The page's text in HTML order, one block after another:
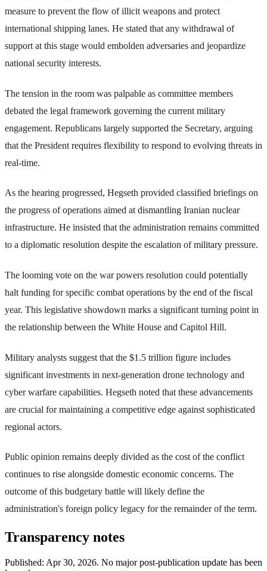
measure to prevent the flow of illicit weapons and protect
international shipping lanes. He stated that any withdrawal of
support at this stage would embolden adversaries and jeopardize
national security interests.
The tension in the room was palpable as committee members
debated the legal framework governing the current military
engagement. Republicans largely supported the Secretary, arguing
that the President requires flexibility to respond to evolving threats in
real-time.
As the hearing progressed, Hegseth provided classified briefings on
the progress of operations aimed at dismantling Iranian nuclear
infrastructure. He insisted that the administration remains committed
to a diplomatic resolution despite the escalation of military pressure.
The looming vote on the war powers resolution could potentially
halt funding for specific combat operations by the end of the fiscal
year. This legislative showdown marks a significant turning point in
the relationship between the White House and Capitol Hill.
Military analysts suggest that the $1.5 trillion figure includes
significant investments in next-generation drone technology and
cyber warfare capabilities. Hegseth noted that these advancements
are crucial for maintaining a competitive edge against sophisticated
regional actors.
Public opinion remains deeply divided as the cost of the conflict
continues to rise alongside domestic economic concerns. The
outcome of this budgetary battle will likely define the
administration's foreign policy legacy for the remainder of the term.
Transparency notes
Published: Apr 30, 2026. No major post-publication update has been